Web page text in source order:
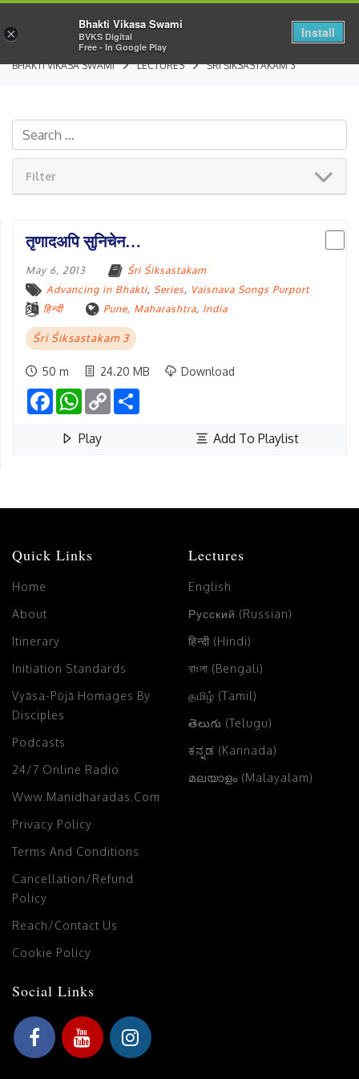
BHAKTI VIKASA SWAMI LECTURES ŚRI ŚIKSASTAKAM 3
Filter
तृणादअपि सुनिचेन…
May 6, 2013
Śri Śiksastakam
Advancing in Bhakti, Series, Vaisnava Songs Purport
हिन्दी
Pune, Maharashtra, India
Śri Śiksastakam 3
50 m 24.20 MB Download
FacebookWhatsApp
Copy
Link
Play Add To Playlist
Quick Links
Home
About
Itinerary
Initiation Standards
Vyāsa-Pūjā Homages By
Disciples
Podcasts
24/7 Online Radio
Www.manidharadas.com
Privacy Policy
Terms And Conditions
Cancellation/Refund
Policy
Reach/Contact Us
Cookie Policy
Lectures
English
Русский (Russian)
हिन्दी (Hindi)
বাংলা (Bengali)
தமிழ் (Tamil)
తెలుగు (Telugu)
ಕನ್ನಡ (Kannada)
മലയാളം (Malayalam)
Social Links
×
Bhakti Vikasa Swami
BVKS Digital
Free - In Google Play
Install